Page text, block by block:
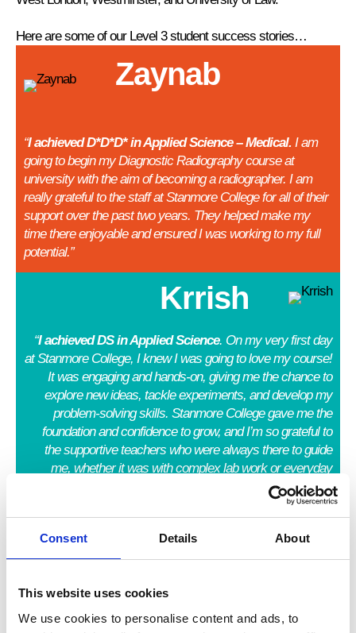
Consent Details About
This website uses cookies
We use cookies to personalise content and ads, to
Here are some of our Level 3 student success stories…
Zaynab
“I achieved D*D*D* in Applied Science – Medical. I am
going to begin my Diagnostic Radiography course at
university with the aim of becoming a radiographer. I am
really grateful to the staff at Stanmore College for all of their
support over the past two years. They helped make my
time there enjoyable and ensured I was working to my full
potential.”
Krrish
“I achieved DS in Applied Science. On my very first day
at Stanmore College, I knew I was going to love my course!
It was engaging and hands-on, giving me the chance to
explore new ideas, tackle experiments, and develop my
problem-solving skills. Stanmore College gave me the
foundation and confidence to grow, and I’m so grateful to
the supportive teachers who were always there to guide
me, whether it was with complex lab work or everyday
studies.”
Rer
elol